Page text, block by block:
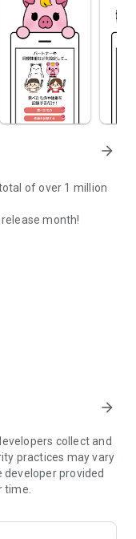
arrow_forward
of over 1 million
month!
magazines
is convenient!
arrow_forward
collect and
practices may vary
developer provided
time.